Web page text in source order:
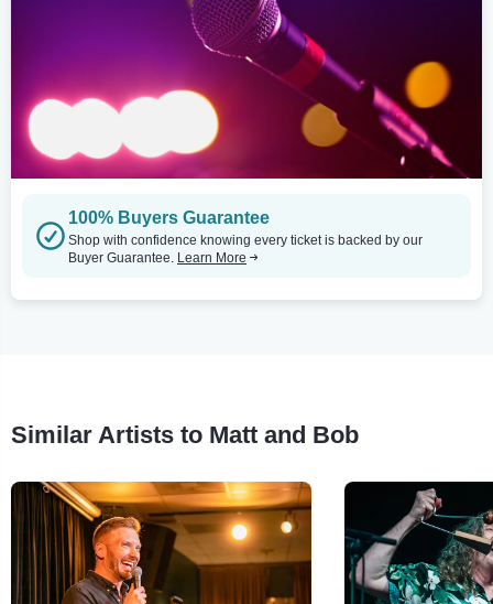
100% Buyers Guarantee
Shop with confidence knowing every ticket is backed by our
Buyer Guarantee. Learn More
Similar Artists to Matt and Bob